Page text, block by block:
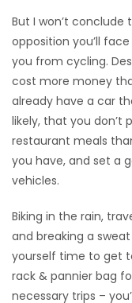
But I won’t
opposition you’ll
you from cycling.
cost more money
already have a car
likely, that you don’t
restaurant meals
you have, and set a
vehicles.
Biking in the rain,
and breaking a
yourself time to get
rack & pannier bag
necessary trips –